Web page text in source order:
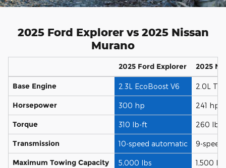
2025 Ford Explorer vs 2025 Nissan
Murano
2025 Ford Explorer 2025
Base Engine 2.3L EcoBoost V6 2.0L
Horsepower 300 hp 241 hp
Torque 310 lb-ft 260 lb-
Transmission 10-speed automatic 9-
Maximum Towing Capacity 5,000 lbs 1,500 lbs